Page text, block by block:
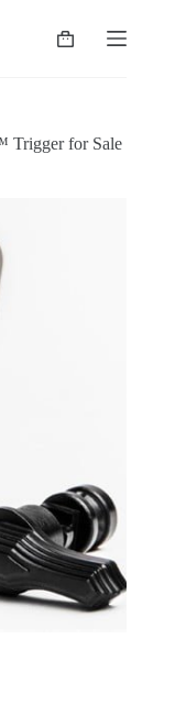
Shopping
Trigger for Sale